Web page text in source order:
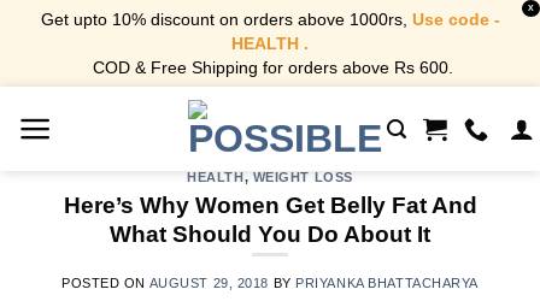
Get upto 10% discount on orders above 1000rs, Use code -
HEALTH .
COD & Free Shipping for orders above Rs 600.
X
HEALTH, WEIGHT LOSS
Here’s Why Women Get Belly Fat And
What Should You Do About It
POSTED ON AUGUST 29, 2018 BY PRIYANKA BHATTACHARYA